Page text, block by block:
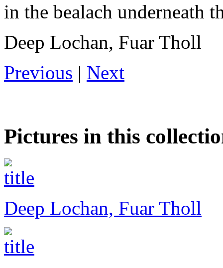
in the bealach underneath
Deep Lochan, Fuar Tholl
Previous | Next
Pictures in this
Deep Lochan, Fuar Tholl